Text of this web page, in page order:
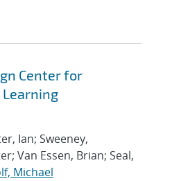
Center for
Ian; Sweeney,
Van Essen, Brian; Seal,
Michael